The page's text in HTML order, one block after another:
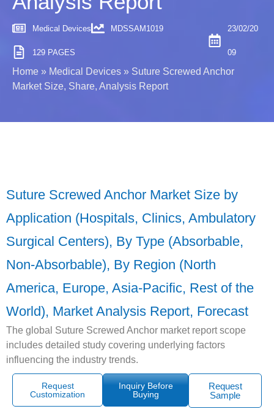
Medical Devices MDSSAM1019
129 PAGES
23/02/20
09
Home » Medical Devices » Suture Screwed Anchor
Market Size, Share, Analysis Report
Suture Screwed Anchor Market Size by
Application (Hospitals, Clinics, Ambulatory
Surgical Centers), By Type (Absorbable,
Non-Absorbable), By Region (North
America, Europe, Asia-Pacific, Rest of the
World), Market Analysis Report, Forecast
The global Suture Screwed Anchor market report scope
includes detailed study covering underlying factors
influencing the industry trends.
Request
Customization
Inquiry Before
Buying
Request
Sample